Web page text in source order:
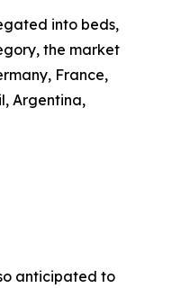
into beds,
the market
France,
Argentina,
anticipated to